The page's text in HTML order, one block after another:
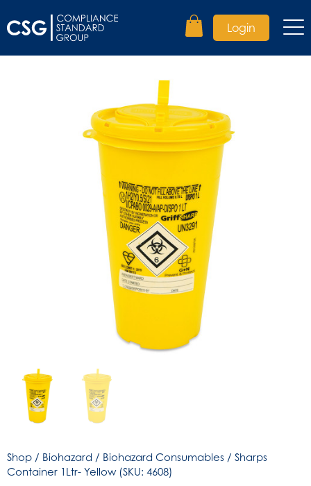
Login
Shop / Biohazard / Biohazard Consumables / Sharps
Container 1Ltr- Yellow (SKU: 4608)